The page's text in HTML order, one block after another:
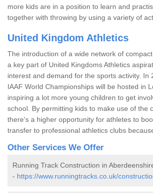
more kids are in a position to learn and
together with throwing by using a variety of
United Kingdom Athletics
The introduction of a wide network of
a key part of United Kingdoms Athletics
interest and demand for the sports activity. In
IAAF World Championships will be hosted in
inspiring a lot more young children to get
school. By permitting kids to make use of the
there's a higher opportunity for athletes to
transfer to professional athletics clubs
Other Services We Offer
Running Track Construction in
- https://www.runningtracks.co.uk/